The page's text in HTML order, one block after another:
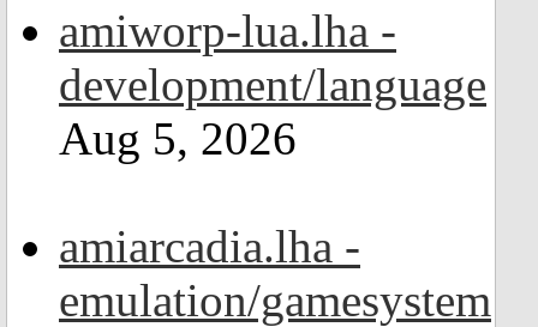
amiworp-lua.lha -
development/language
Aug 5, 2026
amiarcadia.lha -
emulation/gamesystem